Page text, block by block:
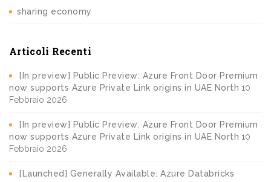
sharing economy
Articoli Recenti
[In preview] Public Preview: Azure Front Door Premium
now supports Azure Private Link origins in UAE North 10
Febbraio 2026
[In preview] Public Preview: Azure Front Door Premium
now supports Azure Private Link origins in UAE North 10
Febbraio 2026
[Launched] Generally Available: Azure Databricks